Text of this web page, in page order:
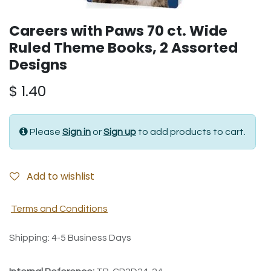
Careers with Paws 70 ct. Wide
Ruled Theme Books, 2 Assorted
Designs
$ 1.40
Please Sign inorSign up to add products to cart.
Add to wishlist
Terms and Conditions
Shipping: 4-5 Business Days